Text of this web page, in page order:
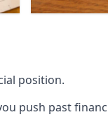
position.
push past